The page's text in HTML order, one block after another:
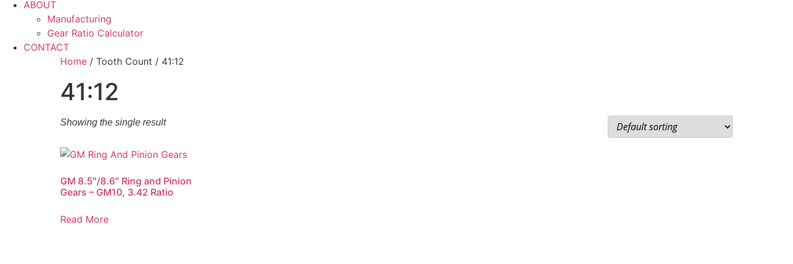
ABOUT
Manufacturing
Gear Ratio Calculator
CONTACT
Home / Tooth Count / 41:12
41:12
Showing the single result
GM 8.5″/8.6″ Ring and Pinion
Gears – GM10, 3.42 Ratio
Read More